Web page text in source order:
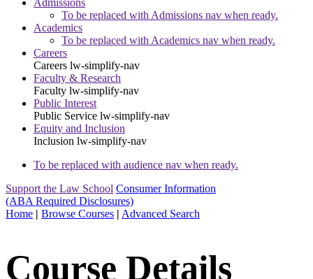
Admissions
To be replaced with Admissions nav when ready.
Academics
To be replaced with Academics nav when ready.
Careers
Careers lw-simplify-nav
Faculty & Research
Faculty lw-simplify-nav
Public Interest
Public Service lw-simplify-nav
Equity and Inclusion
Inclusion lw-simplify-nav
To be replaced with audience nav when ready.
Support the Law School Consumer Information
(ABA Required Disclosures)
Home | Browse Courses | Advanced Search
Course Details